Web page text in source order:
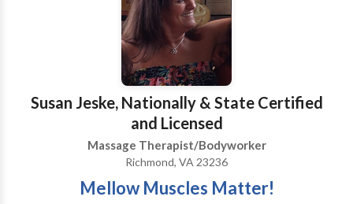
Susan Jeske, Nationally & State Certified
and Licensed
Massage Therapist/Bodyworker
Richmond, VA 23236
Mellow Muscles Matter!